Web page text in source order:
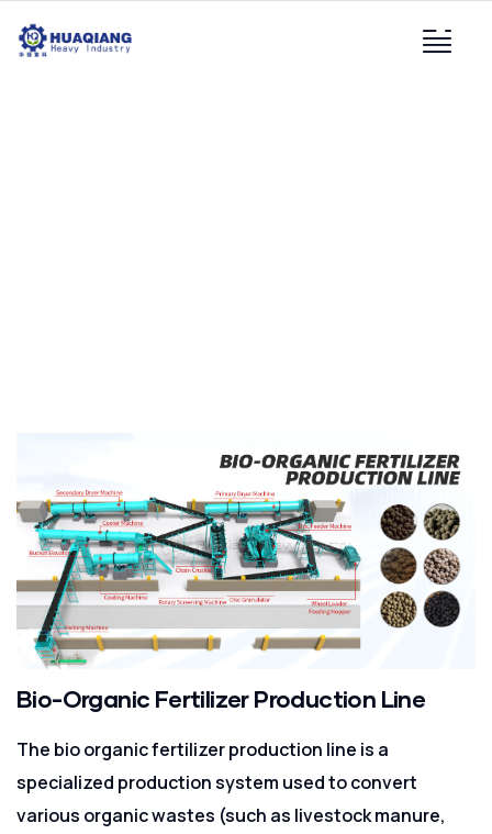
Bio-Organic Fertilizer Production Line
The bio organic fertilizer production line is a
specialized production system used to convert
various organic wastes (such as livestock manure,